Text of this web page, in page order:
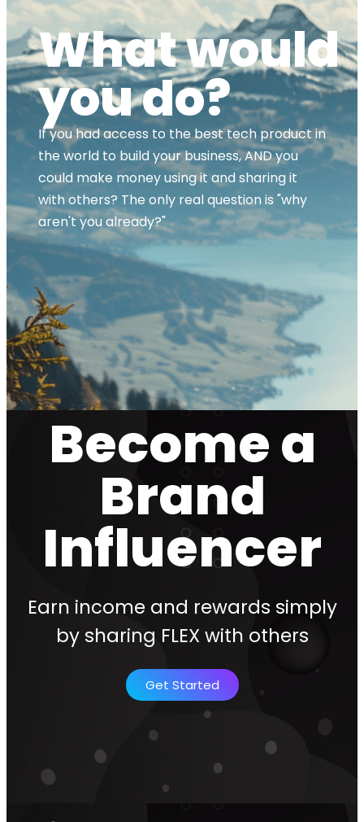
What would
you do?
If you had access to the best tech product in
the world to build your business, AND you
could make money using it and sharing it
with others? The only real question is "why
aren't you already?"
Become a
Brand
Influencer
Earn income and rewards simply
by sharing FLEX with others
Get Started